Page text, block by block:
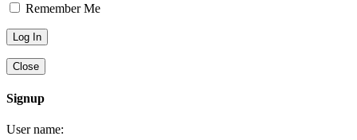
Remember Me
Close
Signup
User name: